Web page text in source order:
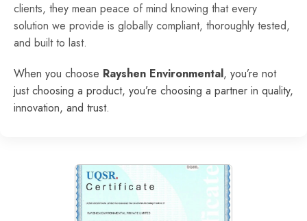
clients, they mean peace of mind knowing that every
solution we provide is globally compliant, thoroughly tested,
and built to last.
When you choose Rayshen Environmental, you’re not
just choosing a product, you’re choosing a partner in quality,
innovation, and trust.